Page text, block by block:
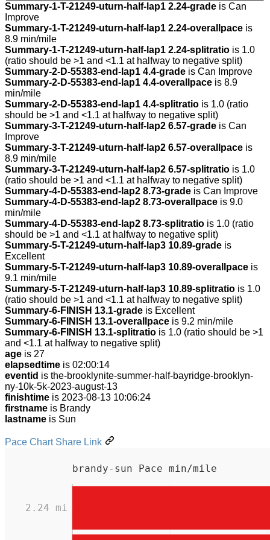
Summary-1-T-21249-uturn-half-lap1 2.24-grade is Can
Improve
Summary-1-T-21249-uturn-half-lap1 2.24-overallpace is
8.9 min/mile
Summary-1-T-21249-uturn-half-lap1 2.24-splitratio is 1.0
(ratio should be >1 and <1.1 at halfway to negative split)
Summary-2-D-55383-end-lap1 4.4-grade is Can Improve
Summary-2-D-55383-end-lap1 4.4-overallpace is 8.9
min/mile
Summary-2-D-55383-end-lap1 4.4-splitratio is 1.0 (ratio
should be >1 and <1.1 at halfway to negative split)
Summary-3-T-21249-uturn-half-lap2 6.57-grade is Can
Improve
Summary-3-T-21249-uturn-half-lap2 6.57-overallpace is
8.9 min/mile
Summary-3-T-21249-uturn-half-lap2 6.57-splitratio is 1.0
(ratio should be >1 and <1.1 at halfway to negative split)
Summary-4-D-55383-end-lap2 8.73-grade is Can Improve
Summary-4-D-55383-end-lap2 8.73-overallpace is 9.0
min/mile
Summary-4-D-55383-end-lap2 8.73-splitratio is 1.0 (ratio
should be >1 and <1.1 at halfway to negative split)
Summary-5-T-21249-uturn-half-lap3 10.89-grade is
Excellent
Summary-5-T-21249-uturn-half-lap3 10.89-overallpace is
9.1 min/mile
Summary-5-T-21249-uturn-half-lap3 10.89-splitratio is 1.0
(ratio should be >1 and <1.1 at halfway to negative split)
Summary-6-FINISH 13.1-grade is Excellent
Summary-6-FINISH 13.1-overallpace is 9.2 min/mile
Summary-6-FINISH 13.1-splitratio is 1.0 (ratio should be >1
and <1.1 at halfway to negative split)
age is 27
elapsedtime is 02:00:14
eventid is the-brooklynite-summer-half-bayridge-brooklyn-
ny-10k-5k-2023-august-13
finishtime is 2023-08-13 10:06:24
firstname is Brandy
lastname is Sun
Pace Chart Share Link
brandy-sun Pace min/mile
2.24 mi